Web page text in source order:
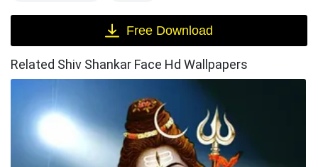
Free Download
Related Shiv Shankar Face Hd Wallpapers